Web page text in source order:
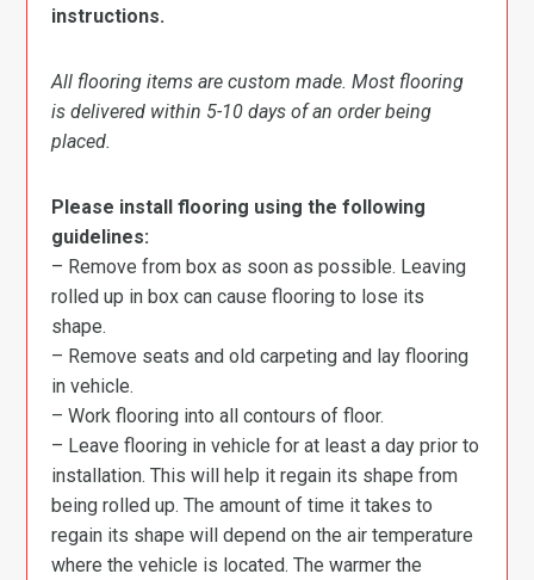
instructions.
All flooring items are custom made. Most flooring
is delivered within 5-10 days of an order being
placed.
Please install flooring using the following
guidelines:
– Remove from box as soon as possible. Leaving
rolled up in box can cause flooring to lose its
shape.
– Remove seats and old carpeting and lay flooring
in vehicle.
– Work flooring into all contours of floor.
– Leave flooring in vehicle for at least a day prior to
installation. This will help it regain its shape from
being rolled up. The amount of time it takes to
regain its shape will depend on the air temperature
where the vehicle is located. The warmer the